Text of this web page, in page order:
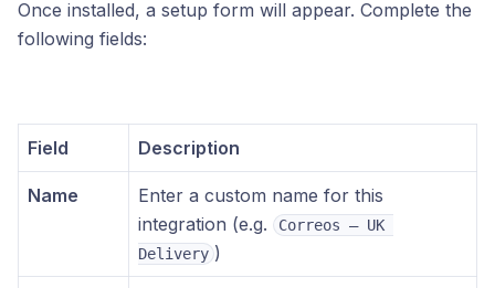
Once installed, a setup form will appear. Complete the
following fields:
Field Description
Name
Enter a custom name for this
integration (e.g.
Correos – UK
Delivery )